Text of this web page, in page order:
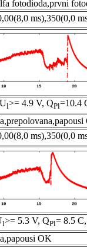
fotodioda,prvni
ms),350(0,0
l>= 4.9 V, QPl=10.4
ms),350(0,0
l>= 5.3 V, QPl= 8.5
OK